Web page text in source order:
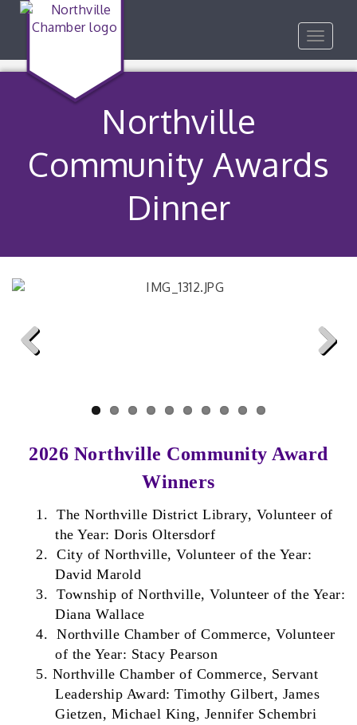
Toggle
Northville
Community Awards
Dinner
2026 Northville Community Award
Winners
1. The Northville District Library, Volunteer of
the Year: Doris Oltersdorf
2. City of Northville, Volunteer of the Year:
David Marold
3. Township of Northville, Volunteer of the Year:
Diana Wallace
4. Northville Chamber of Commerce, Volunteer
of the Year: Stacy Pearson
5. Northville Chamber of Commerce, Servant
Leadership Award: Timothy Gilbert, James
Gietzen, Michael King, Jennifer Schembri